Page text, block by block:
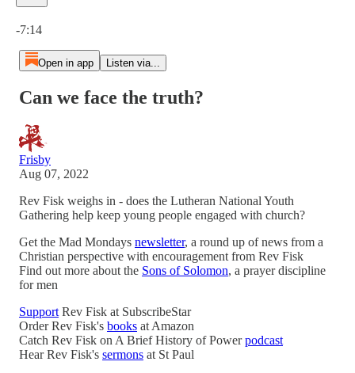
-7:14
Open in app Listen via...
Can we face the truth?
Frisby
Aug 07, 2022
Rev Fisk weighs in - does the Lutheran National Youth
Gathering help keep young people engaged with church?
Get the Mad Mondays newsletter, a round up of news from a
Christian perspective with encouragement from Rev Fisk
Find out more about the Sons of Solomon, a prayer discipline
for men
Support Rev Fisk at SubscribeStar
Order Rev Fisk's books at Amazon
Catch Rev Fisk on A Brief History of Powerpodcast
Hear Rev Fisk's sermons at St Paul